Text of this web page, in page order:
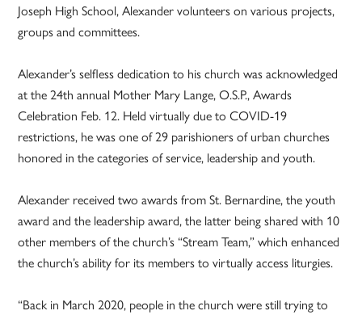
Joseph High School, Alexander volunteers on various projects,
groups and committees.
Alexander’s selfless dedication to his church was acknowledged
at the 24th annual Mother Mary Lange, O.S.P., Awards
Celebration Feb. 12. Held virtually due to COVID-19
restrictions, he was one of 29 parishioners of urban churches
honored in the categories of service, leadership and youth.
Alexander received two awards from St. Bernardine, the youth
award and the leadership award, the latter being shared with 10
other members of the church’s “Stream Team,” which enhanced
the church’s ability for its members to virtually access liturgies.
“Back in March 2020, people in the church were still trying to